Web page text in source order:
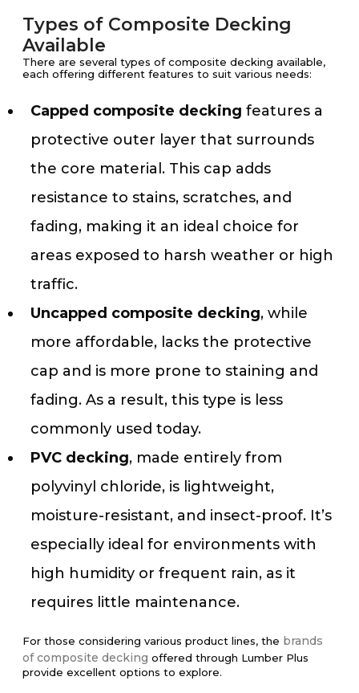
Types of Composite Decking
Available
There are several types of composite decking available,
each offering different features to suit various needs:
Capped composite decking features a
protective outer layer that surrounds
the core material. This cap adds
resistance to stains, scratches, and
fading, making it an ideal choice for
areas exposed to harsh weather or high
traffic.
Uncapped composite decking, while
more affordable, lacks the protective
cap and is more prone to staining and
fading. As a result, this type is less
commonly used today.
PVC decking, made entirely from
polyvinyl chloride, is lightweight,
moisture-resistant, and insect-proof. It’s
especially ideal for environments with
high humidity or frequent rain, as it
requires little maintenance.
For those considering various product lines, the brands
of composite decking offered through Lumber Plus
provide excellent options to explore.